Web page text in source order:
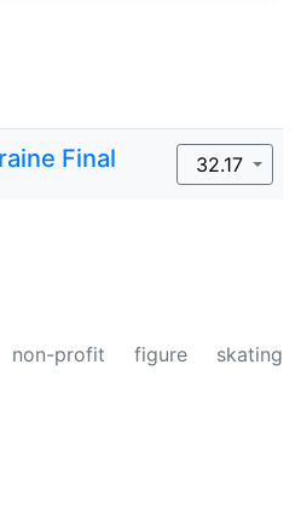
Final 32.17
profit figure skating